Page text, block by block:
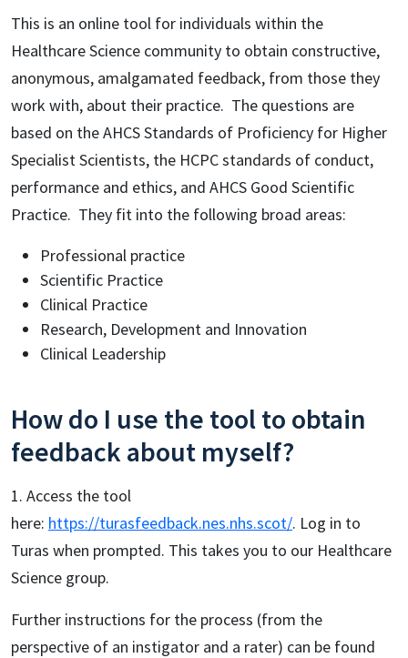
This is an online tool for individuals within the
Healthcare Science community to obtain constructive,
anonymous, amalgamated feedback, from those they
work with, about their practice. The questions are
based on the AHCS Standards of Proficiency for Higher
Specialist Scientists, the HCPC standards of conduct,
performance and ethics, and AHCS Good Scientific
Practice. They fit into the following broad areas:
Professional practice
Scientific Practice
Clinical Practice
Research, Development and Innovation
Clinical Leadership
How do I use the tool to obtain
feedback about myself?
1. Access the tool
here: https://turasfeedback.nes.nhs.scot/. Log in to
Turas when prompted. This takes you to our Healthcare
Science group.
Further instructions for the process (from the
perspective of an instigator and a rater) can be found